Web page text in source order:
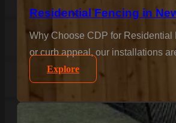
Residential Fencing in
Why Choose CDP for
or curb appeal, our installations
Explore